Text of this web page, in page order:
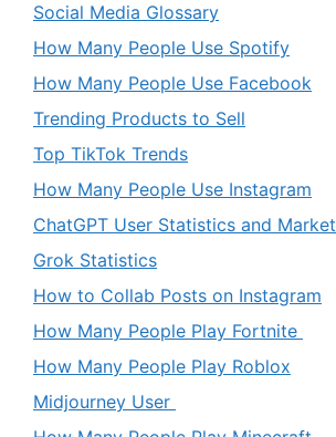
Social Media Glossary
How Many People Use Spotify
How Many People Use Facebook
Trending Products to Sell
Top TikTok Trends
How Many People Use Instagram
ChatGPT User Statistics and Market
Grok Statistics
How to Collab Posts on Instagram
How Many People Play Fortnite
How Many People Play Roblox
Midjourney User